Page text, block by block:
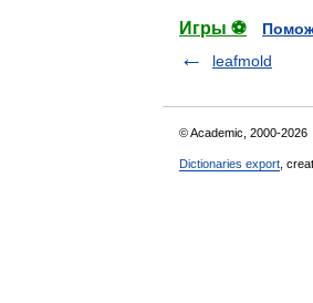
Игры ⚽
leafmold
© Academic, 2000-2026
Dictionaries export ,